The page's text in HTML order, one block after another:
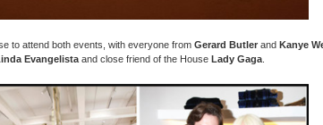
to attend both events, with everyone from Gerard Butler and Kanye
Evangelista and close friend of the House Lady Gaga